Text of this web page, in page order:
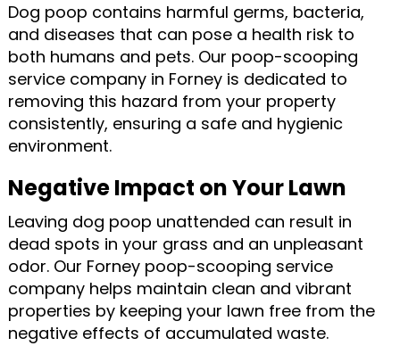
Dog poop contains harmful germs, bacteria,
and diseases that can pose a health risk to
both humans and pets. Our poop-scooping
service company in Forney is dedicated to
removing this hazard from your property
consistently, ensuring a safe and hygienic
environment.
Negative Impact on Your Lawn
Leaving dog poop unattended can result in
dead spots in your grass and an unpleasant
odor. Our Forney poop-scooping service
company helps maintain clean and vibrant
properties by keeping your lawn free from the
negative effects of accumulated waste.